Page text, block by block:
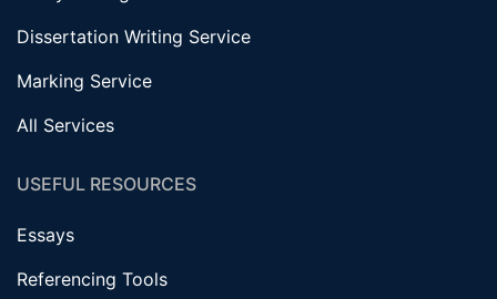
Dissertation Writing Service
Marking Service
All Services
USEFUL RESOURCES
Essays
Referencing Tools